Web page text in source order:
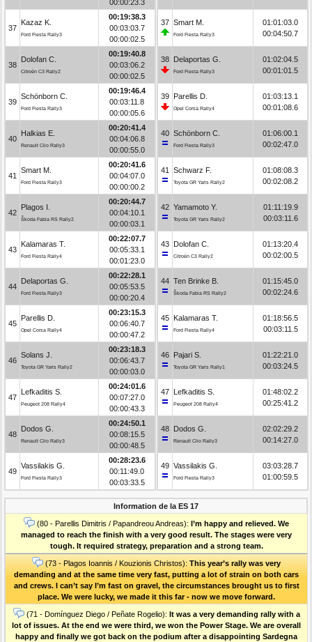
00:00:23.3
37
Kazaz K.
Ford Fiesta Rally3
00:19:38.3
00:03:03.7
00:00:02.5
38
Dolofan C.
Citroën C3 Rally2
00:19:40.8
00:03:06.2
00:00:02.5
39
Schönborn C.
Ford Fiesta Rally3
00:19:46.4
00:03:11.8
00:00:05.6
40
Halkias E.
Renault Clio Rally3
00:20:41.4
00:04:06.8
00:00:55.0
41
Smart M.
Ford Fiesta Rally3
00:20:41.6
00:04:07.0
00:00:00.2
42
Plagos I.
Škoda Fabia RS Rally2
00:20:44.7
00:04:10.1
00:00:03.1
43
Kalamaras T.
Ford Fiesta Rally4
00:22:07.7
00:05:33.1
00:01:23.0
44
Delaportas G.
Ford Fiesta Rally3
00:22:28.1
00:05:53.5
00:00:20.4
45
Parellis D.
Opel Corsa Rally4
00:23:15.3
00:06:40.7
00:00:47.2
46
Solans J.
Toyota GR Yaris Rally2
00:23:18.3
00:06:43.7
00:00:03.0
47
Lefkaditis S.
Peugeot 208 Rally4
00:24:01.6
00:07:27.0
00:00:43.3
48
Dodos G.
Renault Clio Rally3
00:24:50.1
00:08:15.5
00:00:48.5
49
Vassilakis G.
Ford Fiesta Rally3
00:28:23.6
00:11:49.0
00:03:33.5
37 Smart M.
Ford Fiesta Rally3
01:01:03.0
00:04:50.7
38 Delaportas G.
Ford Fiesta Rally3
01:02:04.5
00:01:01.5
39 Parellis D.
Opel Corsa Rally4
01:03:13.1
00:01:08.6
40 Schönborn C.
Ford Fiesta Rally3
01:06:00.1
00:02:47.0
41 Schwarz F.
Toyota GR Yaris Rally2
01:08:08.3
00:02:08.2
42 Yamamoto Y.
Toyota GR Yaris Rally2
01:11:19.9
00:03:11.6
43 Dolofan C.
Citroën C3 Rally2
01:13:20.4
00:02:00.5
44 Ten Brinke B.
Škoda Fabia RS Rally2
01:15:45.0
00:02:24.6
45 Kalamaras T.
Ford Fiesta Rally4
01:18:56.5
00:03:11.5
46 Pajari S.
Toyota GR Yaris Rally1
01:22:21.0
00:03:24.5
47 Lefkaditis S.
Peugeot 208 Rally4
01:48:02.2
00:25:41.2
48 Dodos G.
Renault Clio Rally3
02:02:29.2
00:14:27.0
49 Vassilakis G.
Ford Fiesta Rally3
03:03:28.7
01:00:59.5
Information de la ES 17
(80 - Parellis Dimitris / Papandreou Andreas): I’m happy and relieved. We
managed to reach the finish with a very good result. The stages were very
tough. It required strategy, preparation and a strong team.
(73 - Plagos Ioannis / Kouzionis Christos): Τhis year’s rally was very
demanding and at the same time very fast, putting a lot of strain on both cars
and crews. I can’t say I’m fast on gravel, the circumstances brought us to first
place. We were lucky, we made it this far - now we move forward.
(71 - Domínguez Diego / Peñate Rogelio): It was a very demanding rally with a
lot of issues. At the end we were third, we won the Power Stage. We are overall
happy and finally we got back on the podium after a disappointing Sardegna